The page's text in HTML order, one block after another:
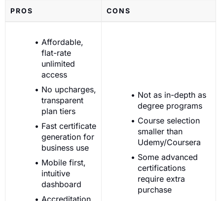
PROS CONS
Affordable,
flat-rate
unlimited
access
No upcharges,
transparent
plan tiers
Fast certificate
generation for
business use
Mobile first,
intuitive
dashboard
Accreditation
Not as in-depth as
degree programs
Course selection
smaller than
Udemy/Coursera
Some advanced
certifications
require extra
purchase